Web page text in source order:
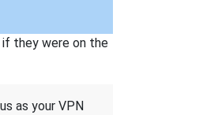
if they were on the
as your VPN